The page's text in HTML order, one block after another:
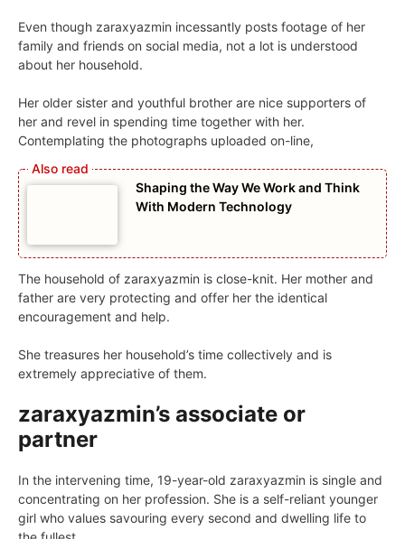
Even though zaraxyazmin incessantly posts footage of her
family and friends on social media, not a lot is understood
about her household.
Her older sister and youthful brother are nice supporters of
her and revel in spending time together with her.
Contemplating the photographs uploaded on-line,
Shaping the Way We Work and Think
With Modern Technology
The household of zaraxyazmin is close-knit. Her mother and
father are very protecting and offer her the identical
encouragement and help.
She treasures her household’s time collectively and is
extremely appreciative of them.
zaraxyazmin’s associate or
partner
In the intervening time, 19-year-old zaraxyazmin is single and
concentrating on her profession. She is a self-reliant younger
girl who values savouring every second and dwelling life to